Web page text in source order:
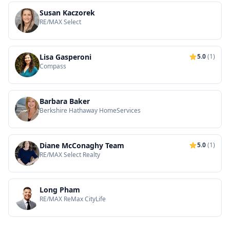
Susan Kaczorek
RE/MAX Select
Lisa Gasperoni 5.0(1)
Compass
Barbara Baker
Berkshire Hathaway HomeServices
Diane McConaghy Team 5.0(1)
RE/MAX Select Realty
Long Pham
RE/MAX ReMax CityLife